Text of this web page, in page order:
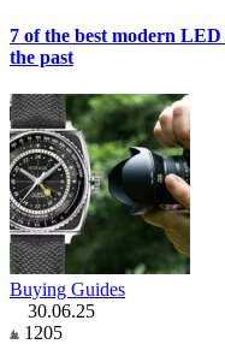
7 of the best modern
the past
Buying Guides
30.06.25
1205